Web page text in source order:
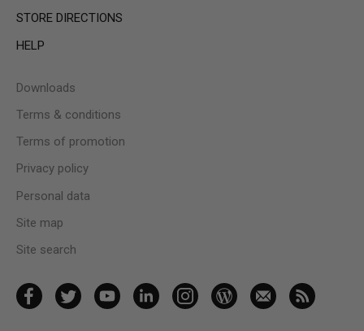
STORE DIRECTIONS
HELP
Downloads
Terms & conditions
Terms of promotion
Privacy policy
Personal data
Site map
Site search